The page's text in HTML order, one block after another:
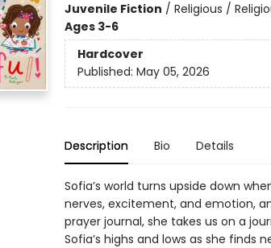
Juvenile Fiction / Religious /
Ages 3-6
Hardcover
Published: May 05, 2026
Description Bio Details
Sofia’s world turns upside down
nerves, excitement, and emotion,
prayer journal, she takes us on a
Sofia’s highs and lows as she finds